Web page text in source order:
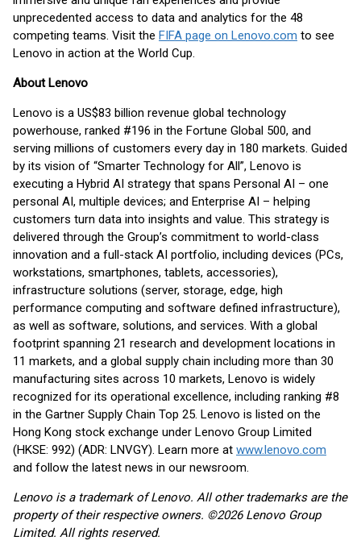
unprecedented access to data and analytics for the 48
competing teams. Visit the FIFA page on Lenovo.com to see
Lenovo in action at the World Cup.
About Lenovo
Lenovo is a US$83 billion revenue global technology
powerhouse, ranked #196 in the Fortune Global 500, and
serving millions of customers every day in 180 markets. Guided
by its vision of “Smarter Technology for All”, Lenovo is
executing a Hybrid AI strategy that spans Personal AI – one
personal AI, multiple devices; and Enterprise AI – helping
customers turn data into insights and value. This strategy is
delivered through the Group’s commitment to world-class
innovation and a full-stack AI portfolio, including devices (PCs,
workstations, smartphones, tablets, accessories),
infrastructure solutions (server, storage, edge, high
performance computing and software defined infrastructure),
as well as software, solutions, and services. With a global
footprint spanning 21 research and development locations in
11 markets, and a global supply chain including more than 30
manufacturing sites across 10 markets, Lenovo is widely
recognized for its operational excellence, including ranking #8
in the Gartner Supply Chain Top 25. Lenovo is listed on the
Hong Kong stock exchange under Lenovo Group Limited
(HKSE: 992) (ADR: LNVGY). Learn more at www.lenovo.com
and follow the latest news in our newsroom.
Lenovo is a trademark of Lenovo. All other trademarks are the
property of their respective owners. ©2026 Lenovo Group
Limited. All rights reserved.